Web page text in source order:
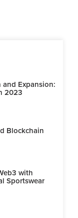
Expansion:
2023
Blockchain
with
Sportswear